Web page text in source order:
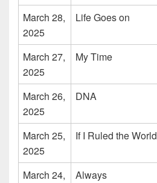
March 28,
2025
Life Goes on
March 27,
2025
My Time
March 26,
2025
DNA
March 25,
2025
If I Ruled the World
March 24,
Always